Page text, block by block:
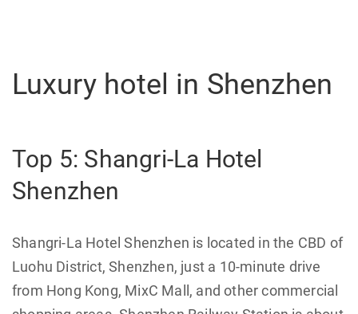
Luxury hotel in Shenzhen
Top 5: Shangri-La Hotel
Shenzhen
Shangri-La Hotel Shenzhen is located in the CBD of
Luohu District, Shenzhen, just a 10-minute drive
from Hong Kong, MixC Mall, and other commercial